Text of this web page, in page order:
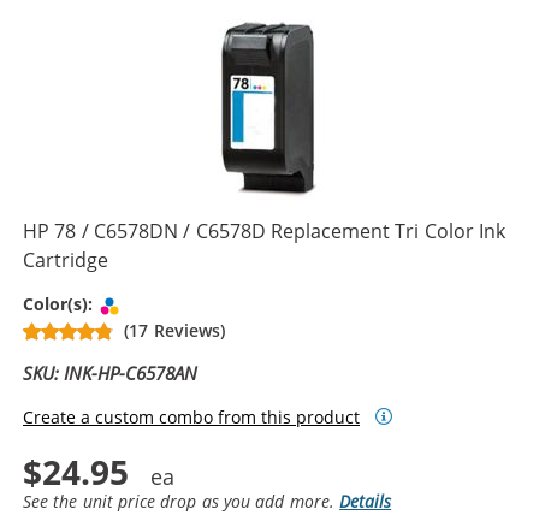
HP 78 / C6578DN / C6578D Replacement Tri Color Ink
Cartridge
Color(s):
(17 Reviews)
SKU: INK-HP-C6578AN
Create a custom combo from this product
$24.95
See the unit price drop as you add more.Details